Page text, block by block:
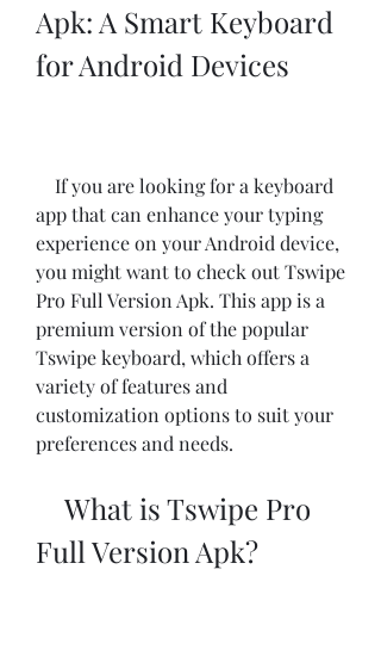
Apk: A Smart Keyboard
for Android Devices
app that can enhance your typing
experience on your Android device,
you might want to check out Tswipe
Pro Full Version Apk. This app is a
premium version of the popular
Tswipe keyboard, which offers a
variety of features and
customization options to suit your
preferences and needs.
Full Version Apk?